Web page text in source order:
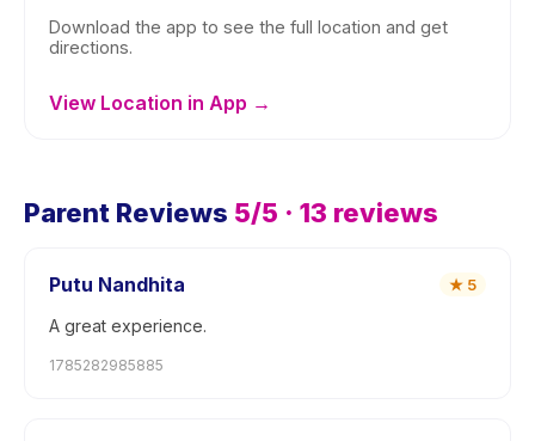
Download the app to see the full location and get
directions.
View Location in App →
Parent Reviews 5/5 · 13 reviews
Putu Nandhita ★ 5
A great experience.
1785282985885